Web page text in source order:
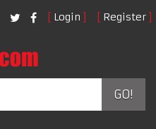
Login Register
GO!